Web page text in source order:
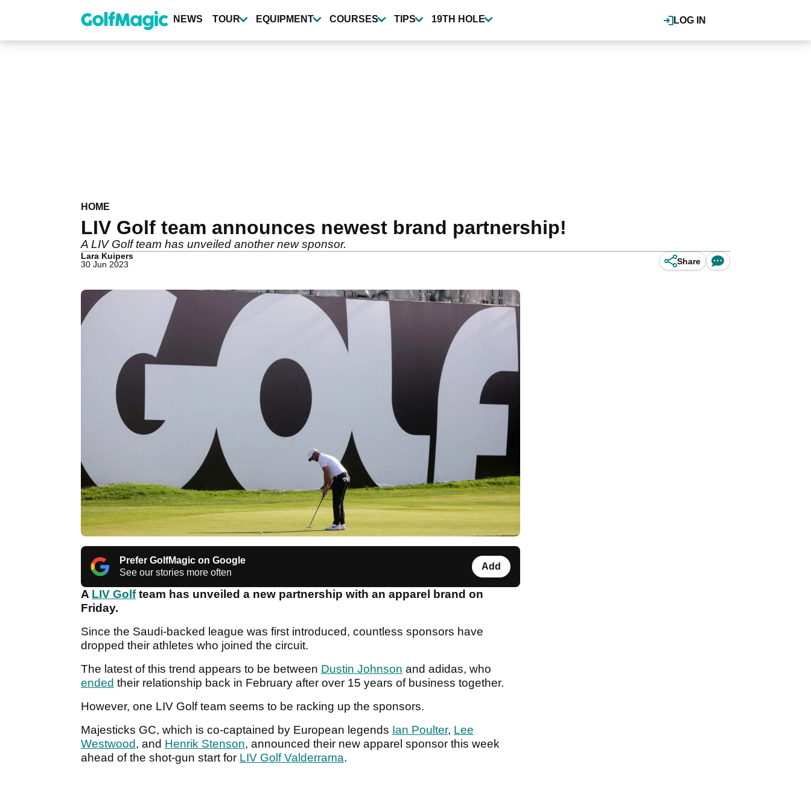
content
LOG IN
NEWS TOUR EQUIPMENT COURSES TIPS 19TH HOLE
HOME
LIV Golf team announces newest brand partnership!
A LIV Golf team has unveiled another new sponsor.
Lara Kuipers
30 Jun 2023
Share
Prefer GolfMagic on Google
See our stories more often
Add
A LIV Golfteam has unveiled a new partnership with an apparel brand on
Friday.
Since the Saudi-backed league was first introduced, countless sponsors have
dropped their athletes who joined the circuit.
The latest of this trend appears to be between Dustin Johnson and adidas, who
ended their relationship back in February after over 15 years of business together.
However, one LIV Golf team seems to be racking up the sponsors.
Majesticks GC, which is co-captained by European legends Ian Poulter, Lee
Westwood, and Henrik Stenson, announced their new apparel sponsor this week
ahead of the shot-gun start for LIV Golf Valderrama.